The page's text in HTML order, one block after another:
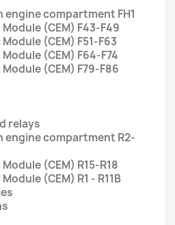
compartment FH1
(CEM) F43-F49
(CEM) F51-F63
(CEM) F64-F74
(CEM) F79-F86
relays
compartment R2-
(CEM) R15-R18
(CEM) R1 - R11B